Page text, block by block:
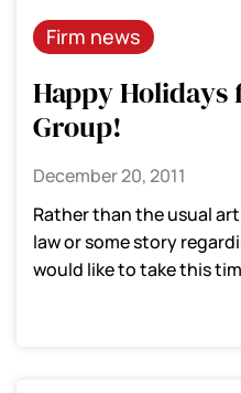
Firm news
Happy Holidays
Group!
December 20, 2011
Rather than the usual
law or some story
would like to take this